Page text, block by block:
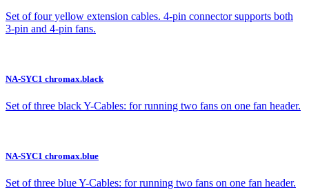
Set of four yellow extension cables. 4-pin connector supports both
3-pin and 4-pin fans.
NA-SYC1 chromax.black
Set of three black Y-Cables: for running two fans on one fan header.
NA-SYC1 chromax.blue
Set of three blue Y-Cables: for running two fans on one fan header.